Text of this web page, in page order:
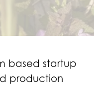
based startup
production